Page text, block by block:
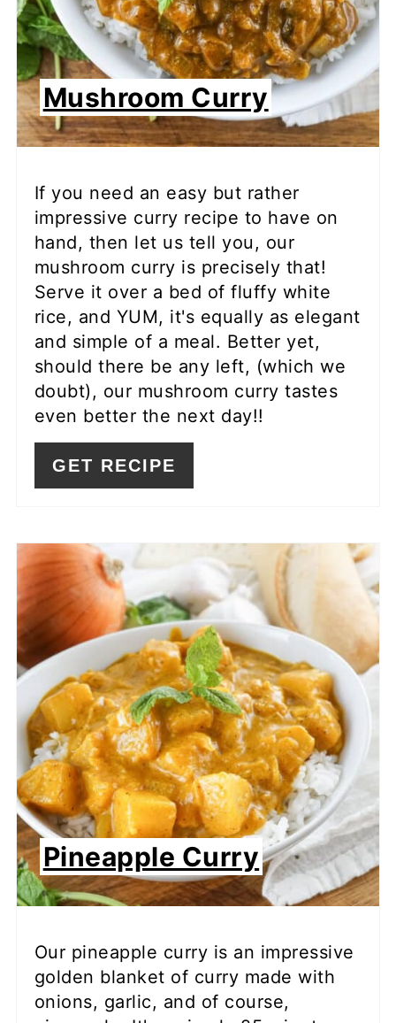
Mushroom Curry
If you need an easy but rather
impressive curry recipe to have on
hand, then let us tell you, our
mushroom curry is precisely that!
Serve it over a bed of fluffy white
rice, and YUM, it's equally as elegant
and simple of a meal. Better yet,
should there be any left, (which we
doubt), our mushroom curry tastes
even better the next day!!
GET RECIPE
Pineapple Curry
Our pineapple curry is an impressive
golden blanket of curry made with
onions, garlic, and of course,